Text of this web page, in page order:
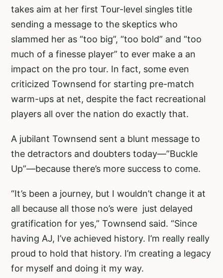
takes aim at her first Tour-level singles title
sending a message to the skeptics who
slammed her as “too big”, “too bold” and “too
much of a finesse player” to ever make a an
impact on the pro tour. In fact, some even
criticized Townsend for starting pre-match
warm-ups at net, despite the fact recreational
players all over the nation do exactly that.
A jubilant Townsend sent a blunt message to
the detractors and doubters today—”Buckle
Up”—because there’s more success to come.
“It’s been a journey, but I wouldn’t change it at
all because all those no’s were just delayed
gratification for yes,” Townsend said. “Since
having AJ, I’ve achieved history. I’m really really
proud to hold that history. I’m creating a legacy
for myself and doing it my way.